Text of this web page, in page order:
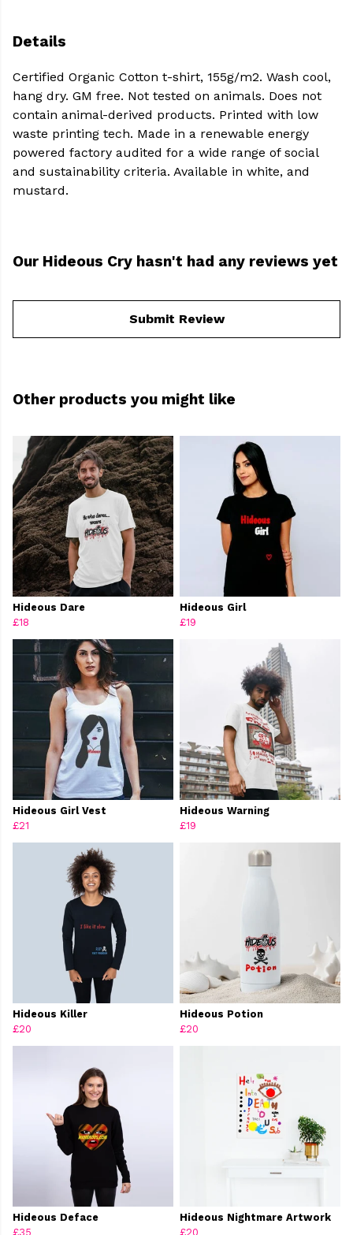
Details
Certified Organic Cotton t-shirt, 155g/m2. Wash cool,
hang dry. GM free. Not tested on animals. Does not
contain animal-derived products. Printed with low
waste printing tech. Made in a renewable energy
powered factory audited for a wide range of social
and sustainability criteria. Available in white, and
mustard.
Our Hideous Cry hasn't had any reviews yet
Submit Review
Other products you might like
Hideous Dare
£18
Hideous Girl
£19
Hideous Girl Vest
£21
Hideous Warning
£19
Hideous Killer
£20
Hideous Potion
£20
Hideous Deface
£35
Hideous Nightmare Artwork
£20